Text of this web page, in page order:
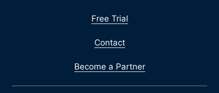
Free Trial
Contact
Become a Partner